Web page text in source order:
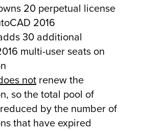
20 perpetual license
2016
30 additional
multi-user seats on
notrenew the
so the total pool of
by the number of
that have expired